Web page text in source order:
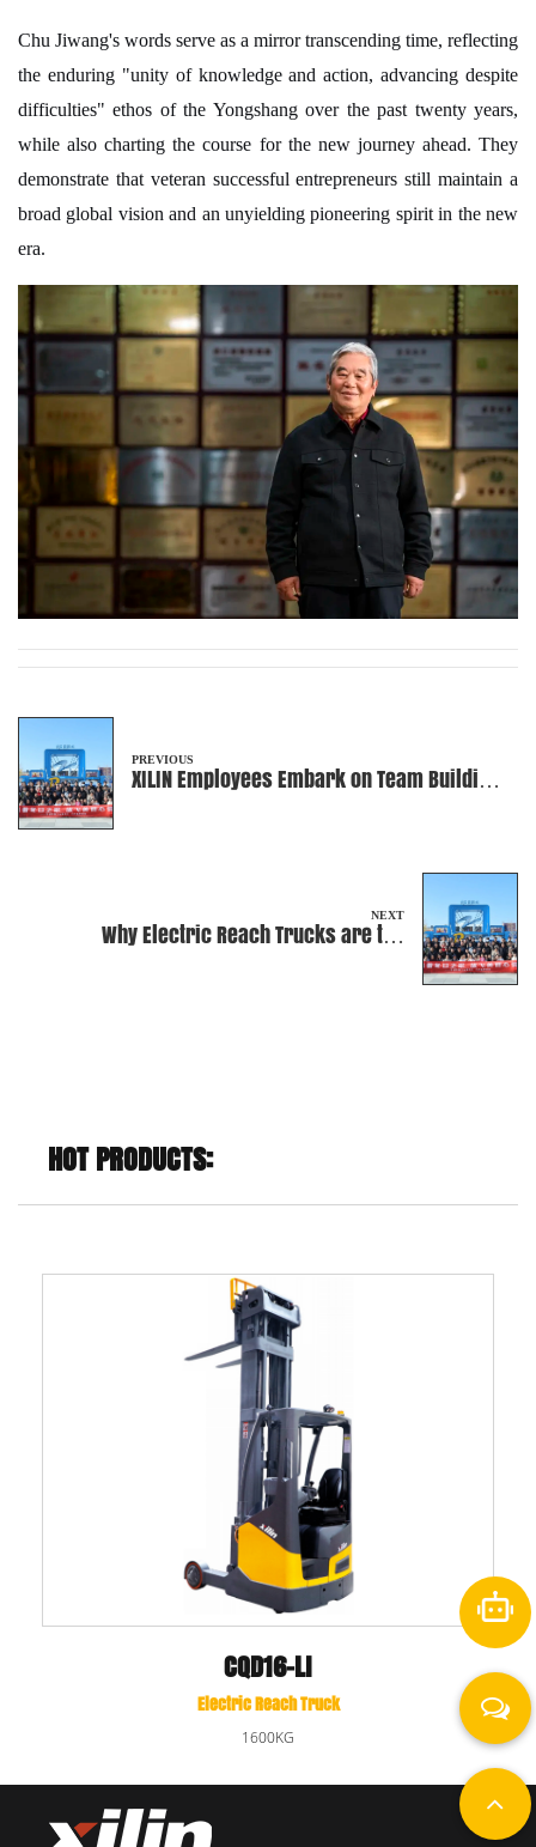
Chu Jiwang's words serve as a mirror transcending time, reflecting
the enduring "unity of knowledge and action, advancing despite
difficulties" ethos of the Yongshang over the past twenty years,
while also charting the course for the new journey ahead. They
demonstrate that veteran successful entrepreneurs still maintain a
broad global vision and an unyielding pioneering spirit in the new
era.
PREVIOUS
XILIN Employees Embark on Team Building
NEXT
Why Electric Reach Trucks are the
HOT PRODUCTS:
CQD16-LI
Electric Reach Truck